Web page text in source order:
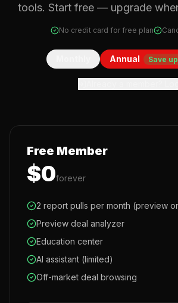
tools. Start free — upgrade
No credit card for free plan
Annual Save
Free Member
$0forever
2 report pulls per month (preview
Preview deal analyzer
Education center
AI assistant (limited)
Off-market deal browsing